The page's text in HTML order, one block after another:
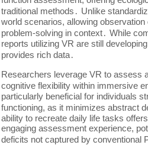
traditional methods․ Unlike
world scenarios, allowing
problem-solving in context․ While
reports utilizing VR are still
provides rich data․
Researchers leverage VR to assess
cognitive flexibility within immersive
particularly beneficial for individuals
functioning, as it minimizes abstract
ability to recreate daily life tasks
engaging assessment experience,
deficits not captured by conventional